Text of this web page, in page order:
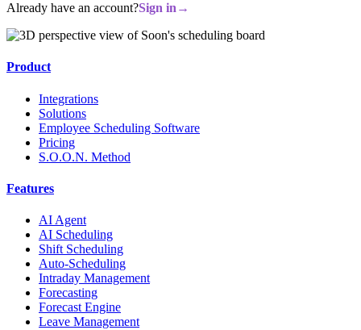
Already have an account?Sign in →
Product
Integrations
Solutions
Employee Scheduling Software
Pricing
S.O.O.N. Method
Features
AI Agent
AI Scheduling
Shift Scheduling
Auto-Scheduling
Intraday Management
Forecasting
Forecast Engine
Leave Management